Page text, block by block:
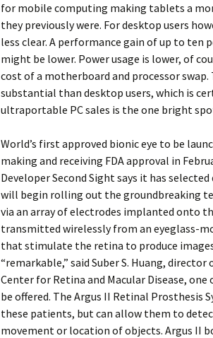
for mobile computing making tablets a
they previously were. For desktop users
less clear. A performance gain of up to ten
might be lower. Power usage is lower, of
cost of a motherboard and processor
substantial than desktop users, which is
ultraportable PC sales is the one bright
World’s first approved bionic eye to be
making and receiving FDA approval in
Developer Second Sight says it has
will begin rolling out the groundbreaking
via an array of electrodes implanted onto
transmitted wirelessly from an eyeglass-
that stimulate the retina to produce
“remarkable,” said Suber S. Huang,
Center for Retina and Macular Disease,
be offered. The Argus II Retinal Prosthesis
these patients, but can allow them to
movement or location of objects. Argus II